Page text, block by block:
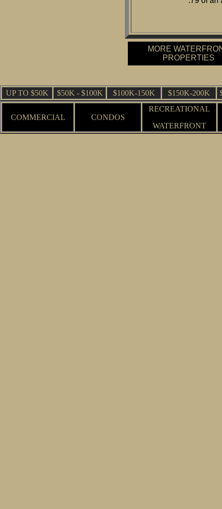
MORE
PROPERTIES
UP TO $50K $50K - $100K $100K-150K $150K-200K
COMMERCIAL CONDOS
RECREATIONAL
WATERFRONT